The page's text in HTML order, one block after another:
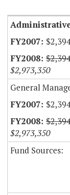
$2,973,350
General
$2,973,350
Fund Sources: